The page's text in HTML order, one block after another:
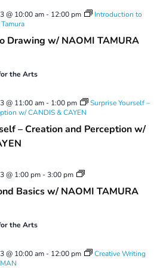
Drawing w/ NAOMI TAMURA
@ 10:00 am- 12:00 pm
Introduction to
the Arts
– Creation and Perception w/
@ 11:00 am- 1:00 pm
Surprise Yourself –
w/ CANDIS & CAYEN
Basics w/ NAOMI TAMURA
@ 1:00 pm-3:00 pm
Drawing
Basics
the Arts
@ 10:00 am- 12:00 pm
Creative Writing